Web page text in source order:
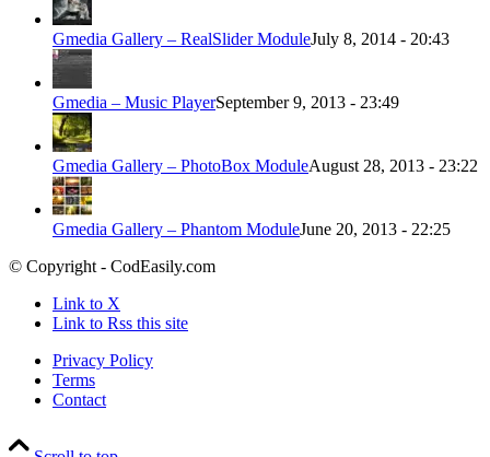
Gmedia Gallery – RealSlider ModuleJuly 8, 2014 - 20:43
Gmedia – Music PlayerSeptember 9, 2013 - 23:49
Gmedia Gallery – PhotoBox ModuleAugust 28, 2013 - 23:22
Gmedia Gallery – Phantom ModuleJune 20, 2013 - 22:25
© Copyright - CodEasily.com
Link to X
Link to Rss this site
Privacy Policy
Terms
Contact